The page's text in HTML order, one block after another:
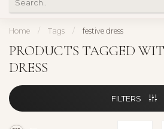
Home / Tags / festive dress
PRODUCTS TAGGED
DRESS
FILTERS